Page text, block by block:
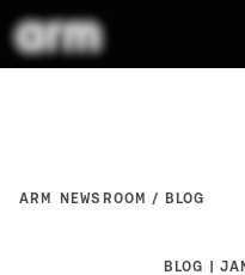
ARM NEWSROOM BLOG
BLOG